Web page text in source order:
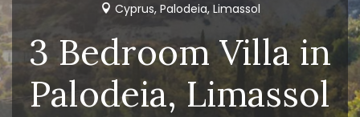
Cyprus, Palodeia, Limassol
3 Bedroom Villa in
Palodeia, Limassol